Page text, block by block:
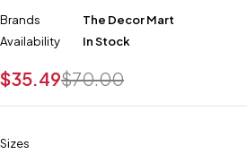
Brands
The Decor Mart
Availability
In Stock
$70.00
$35.49
Sizes